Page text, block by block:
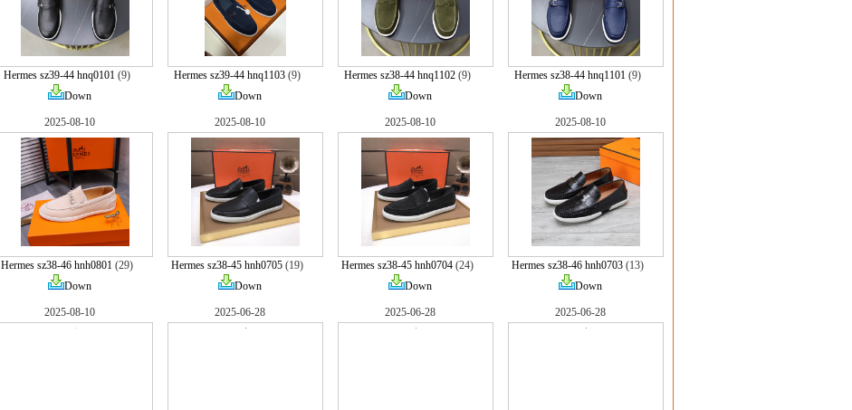
Hermes sz39-44 hnq0101 (9)
Down
Hermes sz39-44 hnq1103 (9)
Down
Hermes sz38-44 hnq1102 (9)
Down
Hermes sz38-44 hnq1101 (9)
Down
2025-08-10
Hermes sz38-46 hnh0801 (29)
Down
2025-08-10
Hermes sz38-45 hnh0705 (19)
Down
2025-08-10
Hermes sz38-45 hnh0704 (24)
Down
2025-08-10
Hermes sz38-46 hnh0703 (13)
Down
2025-08-10 2025-06-28 2025-06-28 2025-06-28